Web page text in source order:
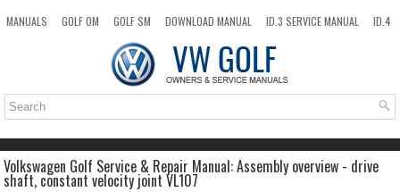
MANUALS GOLF OM GOLF SM DOWNLOAD MANUAL ID.3 SERVICE MANUAL
ID.4
TOP SITEMAP SEARCH
Volkswagen Golf Service & Repair Manual: Assembly overview - drive
shaft, constant velocity joint VL107